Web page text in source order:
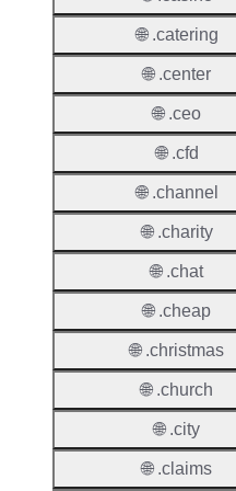
🌐 .catering
🌐 .center
🌐 .ceo
🌐 .cfd
🌐 .channel
🌐 .charity
🌐 .chat
🌐 .cheap
🌐 .christmas
🌐 .church
🌐 .city
🌐 .claims